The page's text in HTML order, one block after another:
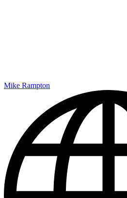
Mike Rampton